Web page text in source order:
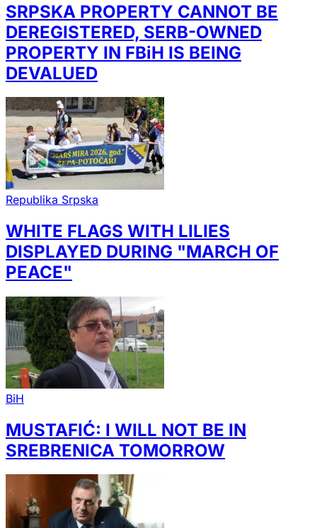
SRPSKA PROPERTY CANNOT BE
DEREGISTERED, SERB-OWNED
PROPERTY IN FBiH IS BEING
DEVALUED
Republika Srpska
WHITE FLAGS WITH LILIES
DISPLAYED DURING "MARCH OF
PEACE"
BiH
MUSTAFIĆ: I WILL NOT BE IN
SREBRENICA TOMORROW